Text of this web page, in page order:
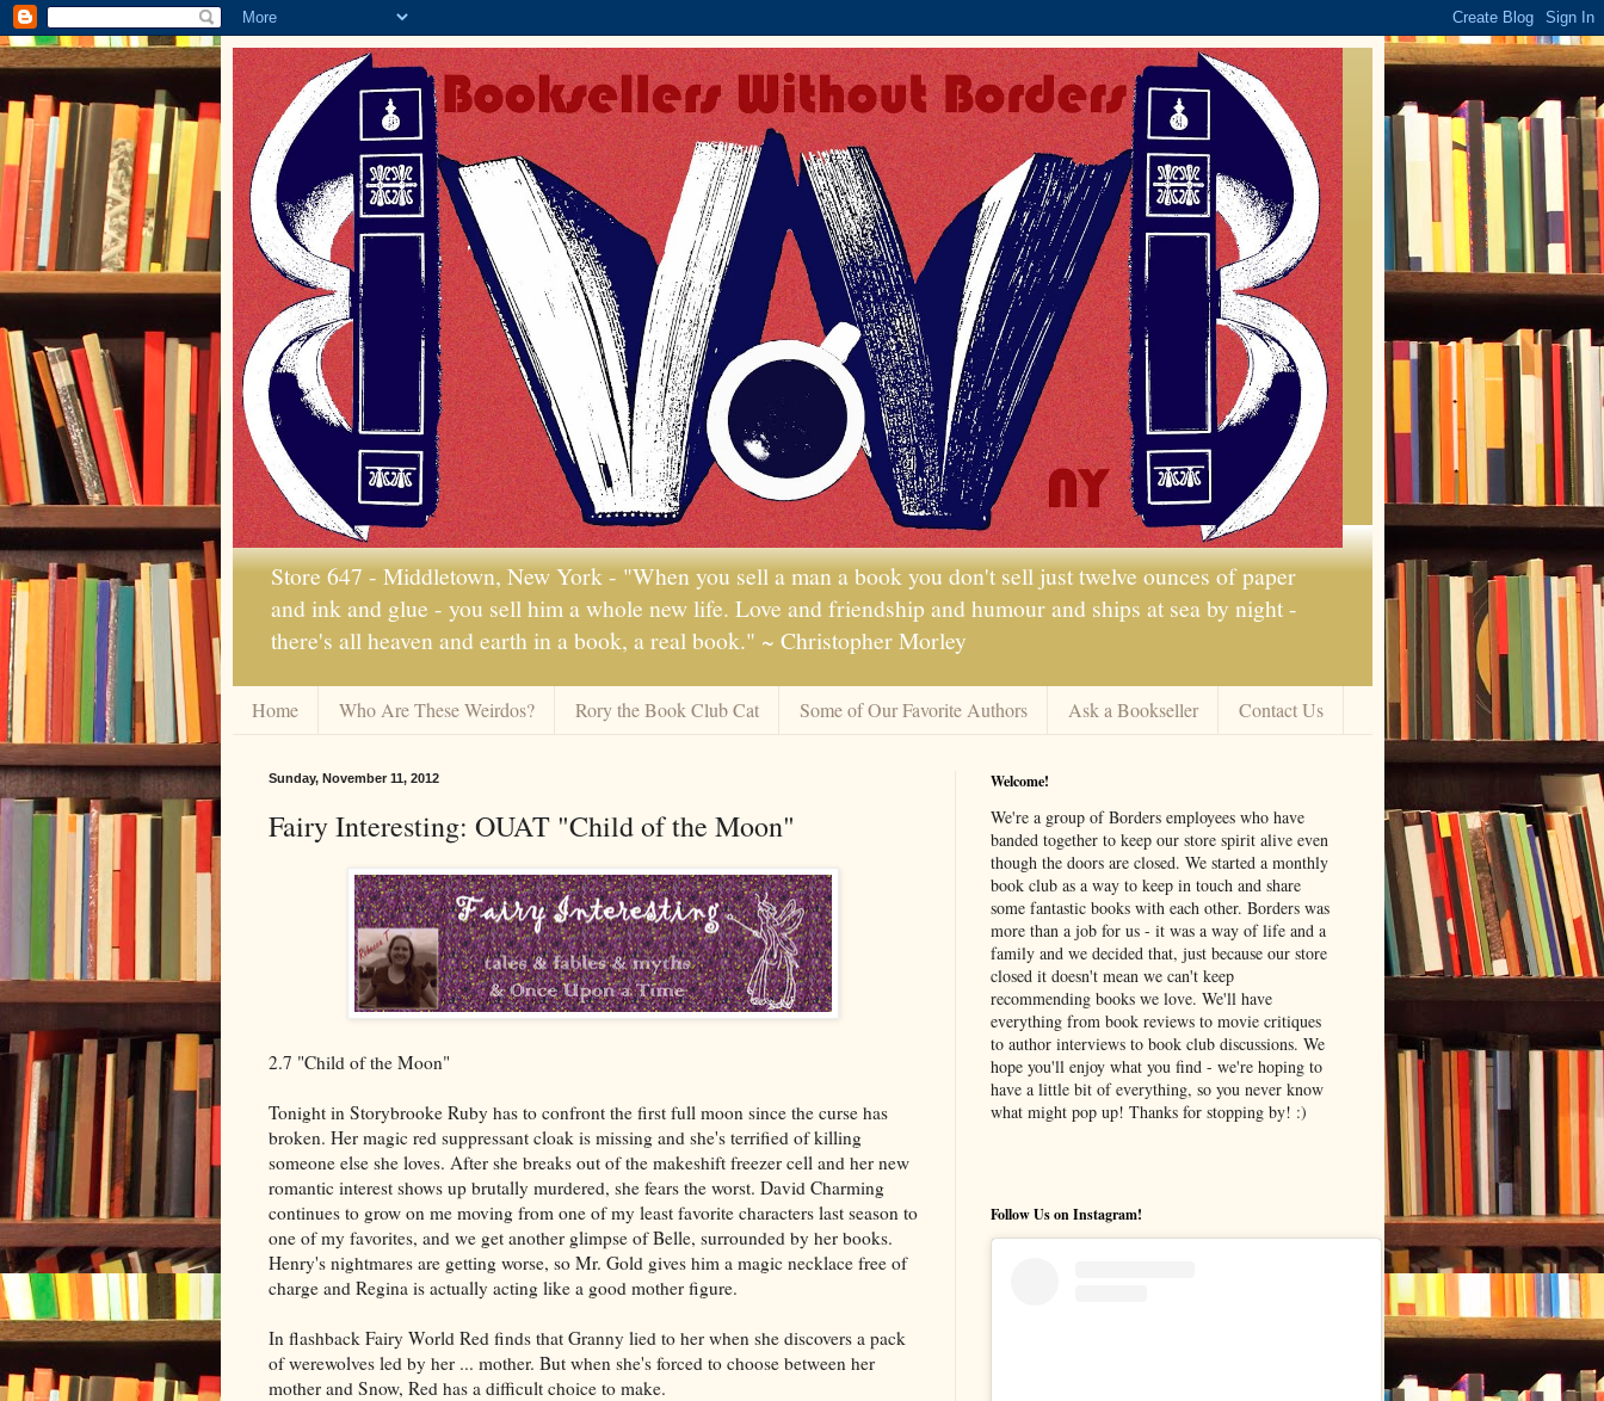
Store 647 - Middletown, New York - "When you sell a man a book you don't sell just twelve ounces of paper
and ink and glue - you sell him a whole new life. Love and friendship and humour and ships at sea by night -
there's all heaven and earth in a book, a real book." ~ Christopher Morley
Home Who Are These Weirdos? Rory the Book Club Cat Some of Our Favorite Authors Ask a Bookseller Contact Us
Sunday, November 11, 2012
Fairy Interesting: OUAT "Child of the Moon"
2.7 "Child of the Moon"
Tonight in Storybrooke Ruby has to confront the first full moon since the curse has
broken. Her magic red suppressant cloak is missing and she's terrified of killing
someone else she loves. After she breaks out of the makeshift freezer cell and her new
romantic interest shows up brutally murdered, she fears the worst. David Charming
continues to grow on me moving from one of my least favorite characters last season to
one of my favorites, and we get another glimpse of Belle, surrounded by her books.
Henry's nightmares are getting worse, so Mr. Gold gives him a magic necklace free of
charge and Regina is actually acting like a good mother figure.
In flashback Fairy World Red finds that Granny lied to her when she discovers a pack
of werewolves led by her ... mother. But when she's forced to choose between her
mother and Snow, Red has a difficult choice to make.
Welcome!
We're a group of Borders employees who have
banded together to keep our store spirit alive even
though the doors are closed. We started a monthly
book club as a way to keep in touch and share
some fantastic books with each other. Borders was
more than a job for us - it was a way of life and a
family and we decided that, just because our store
closed it doesn't mean we can't keep
recommending books we love. We'll have
everything from book reviews to movie critiques
to author interviews to book club discussions. We
hope you'll enjoy what you find - we're hoping to
have a little bit of everything, so you never know
what might pop up! Thanks for stopping by! :)
Follow Us on Instagram!